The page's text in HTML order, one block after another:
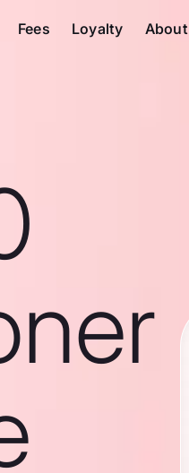
Fees Loyalty About